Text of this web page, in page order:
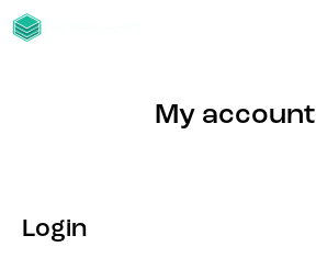
My account
Login